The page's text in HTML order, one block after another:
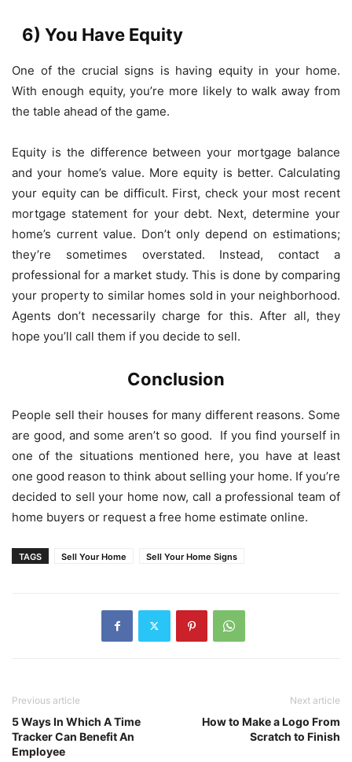
6) You Have Equity
One of the crucial signs is having equity in your home.
With enough equity, you’re more likely to walk away from
the table ahead of the game.
Equity is the difference between your mortgage balance
and your home’s value. More equity is better. Calculating
your equity can be difficult. First, check your most recent
mortgage statement for your debt. Next, determine your
home’s current value. Don’t only depend on estimations;
they’re sometimes overstated. Instead, contact a
professional for a market study. This is done by comparing
your property to similar homes sold in your neighborhood.
Agents don’t necessarily charge for this. After all, they
hope you’ll call them if you decide to sell.
Conclusion
People sell their houses for many different reasons. Some
are good, and some aren’t so good. If you find yourself in
one of the situations mentioned here, you have at least
one good reason to think about selling your home. If you’re
decided to sell your home now, call a professional team of
home buyers or request a free home estimate online.
TAGS Sell Your Home Sell Your Home Signs
Previous article
5 Ways In Which A Time
Tracker Can Benefit An
Employee
Next article
How to Make a Logo From
Scratch to Finish